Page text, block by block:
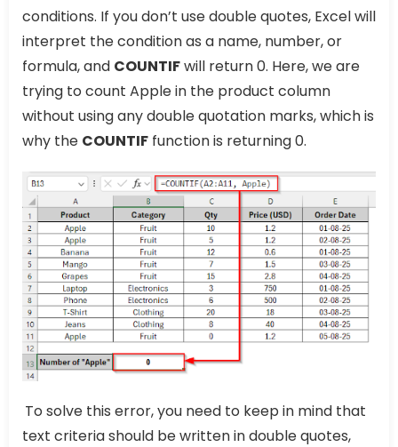
conditions. If you don’t use double quotes, Excel will
interpret the condition as a name, number, or
formula, and COUNTIFwill return 0. Here, we are
trying to count Apple in the product column
without using any double quotation marks, which is
why the COUNTIF function is returning 0.
To solve this error, you need to keep in mind that
text criteria should be written in double quotes,